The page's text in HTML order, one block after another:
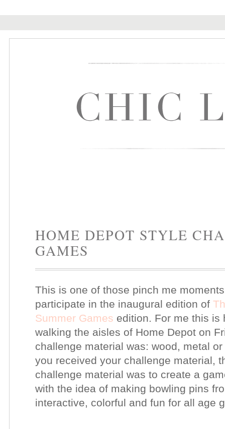
HOME DEPOT STYLE
GAMES
This is one of those pinch me
participate in the inaugural edition of
Summer Games edition. For me this is
walking the aisles of Home Depot on
challenge material was: wood, metal
you received your challenge material,
challenge material was to create a
with the idea of making bowling pins
interactive, colorful and fun for all age